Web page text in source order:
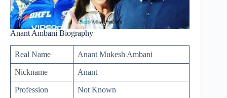
Anant Ambani Biography
Real Name Anant Mukesh Ambani
Nickname Anant
Profession Not Known